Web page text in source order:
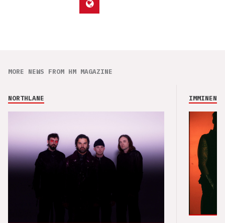
MORE NEWS FROM HM MAGAZINE
NORTHLANE IMMINENCE